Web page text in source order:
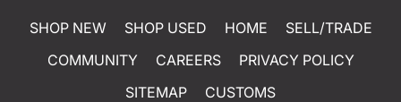
SHOP NEW SHOP USED HOME
SELL/TRADE
COMMUNITY
CAREERS
PRIVACY POLICY
SITEMAP
CUSTOMS